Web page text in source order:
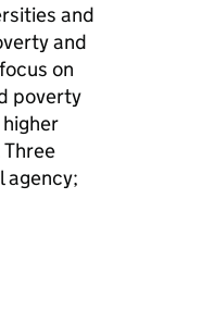
and
and
on
poverty
agency;